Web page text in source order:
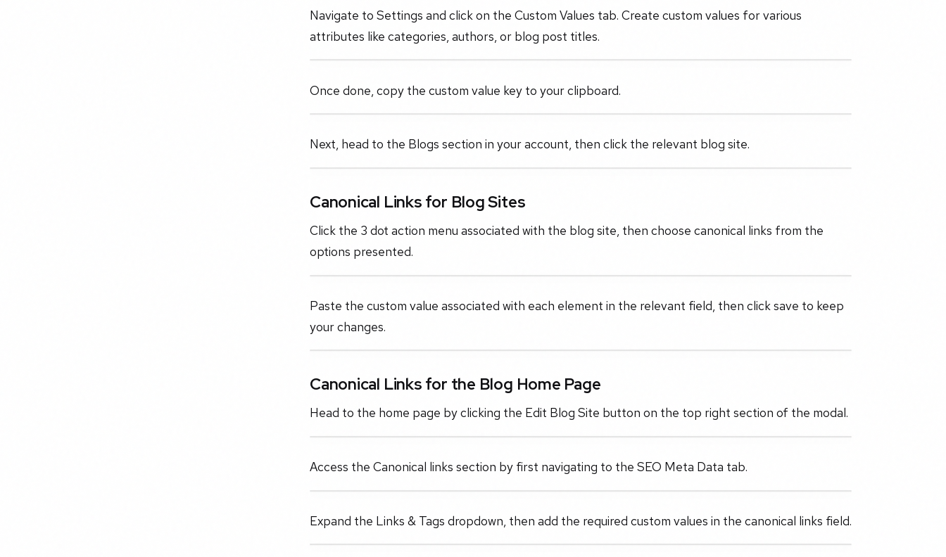
Navigate to Settings and click on the Custom Values tab. Create custom values for various
attributes like categories, authors, or blog post titles.
Once done, copy the custom value key to your clipboard.
Next, head to the Blogs section in your account, then click the relevant blog site.
Canonical Links for Blog Sites
Click the 3 dot action menu associated with the blog site, then choose canonical links from the
options presented.
Paste the custom value associated with each element in the relevant field, then click save to keep
your changes.
Canonical Links for the Blog Home Page
Head to the home page by clicking the Edit Blog Site button on the top right section of the modal.
Access the Canonical links section by first navigating to the SEO Meta Data tab.
Expand the Links & Tags dropdown, then add the required custom values in the canonical links field.